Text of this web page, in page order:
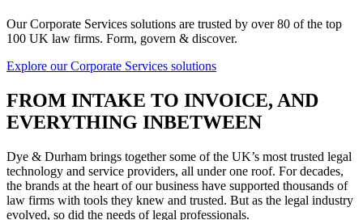
Our Corporate Services solutions are trusted by over 80 of the top
100 UK law firms. Form, govern & discover.
Explore our Corporate Services solutions
FROM INTAKE TO INVOICE, AND
EVERYTHING INBETWEEN
Dye & Durham brings together some of the UK’s most trusted legal
technology and service providers, all under one roof. For decades,
the brands at the heart of our business have supported thousands of
law firms with tools they knew and trusted. But as the legal industry
evolved, so did the needs of legal professionals.